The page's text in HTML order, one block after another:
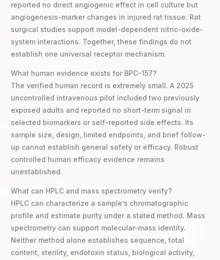
reported no direct angiogenic effect in cell culture but
angiogenesis-marker changes in injured rat tissue. Rat
surgical studies support model-dependent nitric-oxide-
system interactions. Together, these findings do not
establish one universal receptor mechanism.
What human evidence exists for BPC-157?
The verified human record is extremely small. A 2025
uncontrolled intravenous pilot included two previously
exposed adults and reported no short-term signal in
selected biomarkers or self-reported side effects. Its
sample size, design, limited endpoints, and brief follow-
up cannot establish general safety or efficacy. Robust
controlled human efficacy evidence remains
unestablished.
What can HPLC and mass spectrometry verify?
HPLC can characterize a sample’s chromatographic
profile and estimate purity under a stated method. Mass
spectrometry can support molecular-mass identity.
Neither method alone establishes sequence, total
content, sterility, endotoxin status, biological activity,